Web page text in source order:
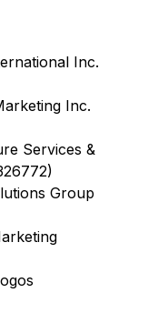
Inc.
Inc.
Services &
Group